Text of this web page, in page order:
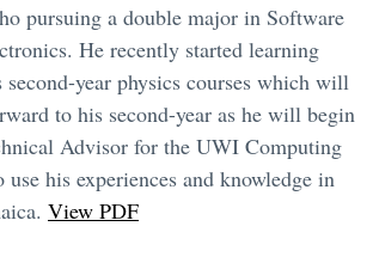
pursuing a double major in Software
He recently started learning
year physics courses which will
to his second-year as he will begin
Advisor for the UWI Computing
his experiences and knowledge in
View PDF